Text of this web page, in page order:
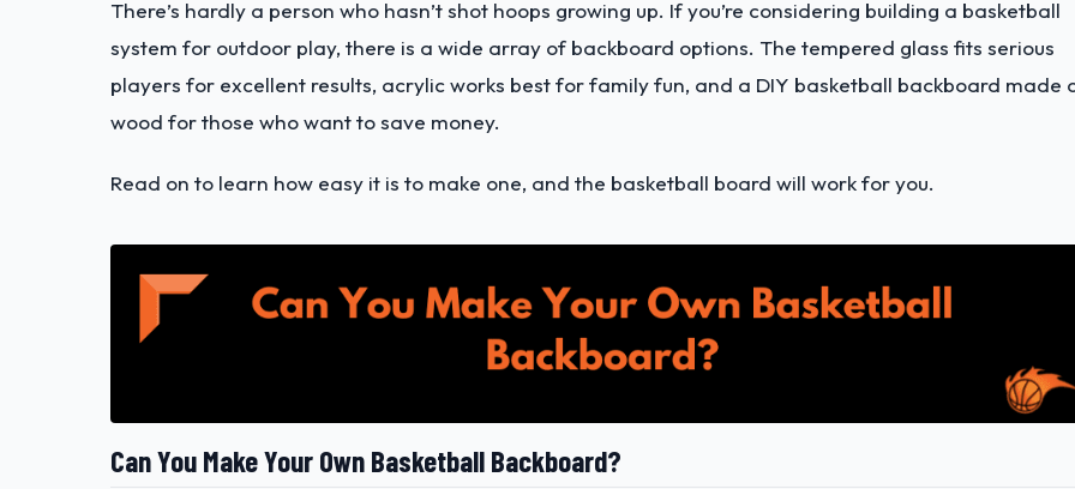
There’s hardly a person who hasn’t shot hoops growing up. If you’re considering building a basketball
system for outdoor play, there is a wide array of backboard options. The tempered glass fits serious
players for excellent results, acrylic works best for family fun, and a DIY basketball backboard made
wood for those who want to save money.
Read on to learn how easy it is to make one, and the basketball board will work for you.
Can You Make Your Own Basketball Backboard?